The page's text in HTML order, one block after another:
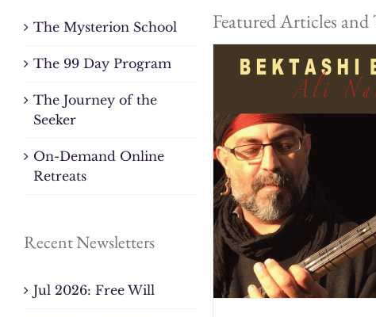
Featured Articles and
The Mysterion School
The 99 Day Program
The Journey of the
Seeker
On-Demand Online
Retreats
Recent Newsletters
Jul 2026: Free Will